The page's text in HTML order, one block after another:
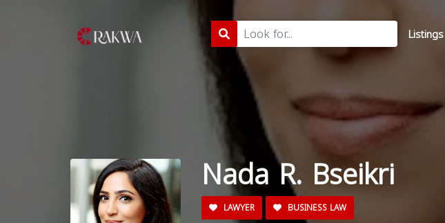
Listings
Nada R. Bseikri
LAWYER BUSINESS LAW